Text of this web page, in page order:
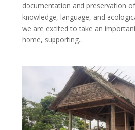
documentation and preservation
knowledge, language, and
we are excited to take an
home, supporting...